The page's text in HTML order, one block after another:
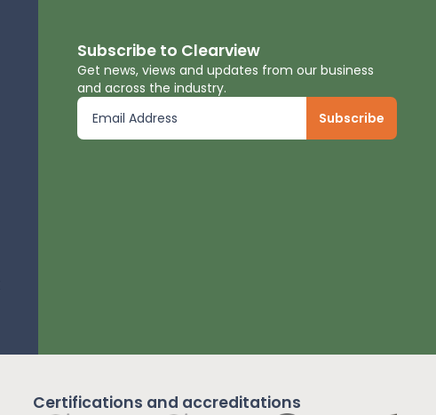
Subscribe to Clearview
Get news, views and updates from our business
and across the industry.
Certifications and accreditations